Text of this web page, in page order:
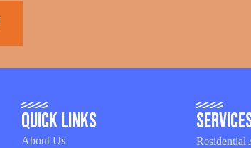
Quick Links
About Us
Residential